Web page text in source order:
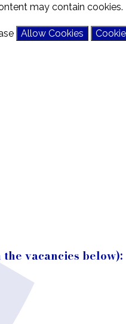
may contain cookies.
Allow Cookies
vacancies below):